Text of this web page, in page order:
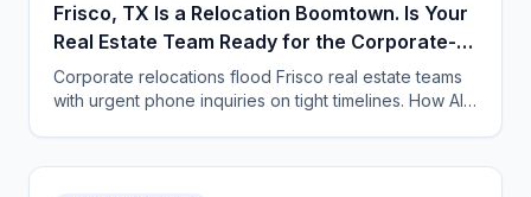
Frisco, TX Is a Relocation Boomtown. Is Your
Real Estate Team Ready for the Corporate-
Relo Call Volume That Comes With It?
Corporate relocations flood Frisco real estate teams
with urgent phone inquiries on tight timelines. How AI